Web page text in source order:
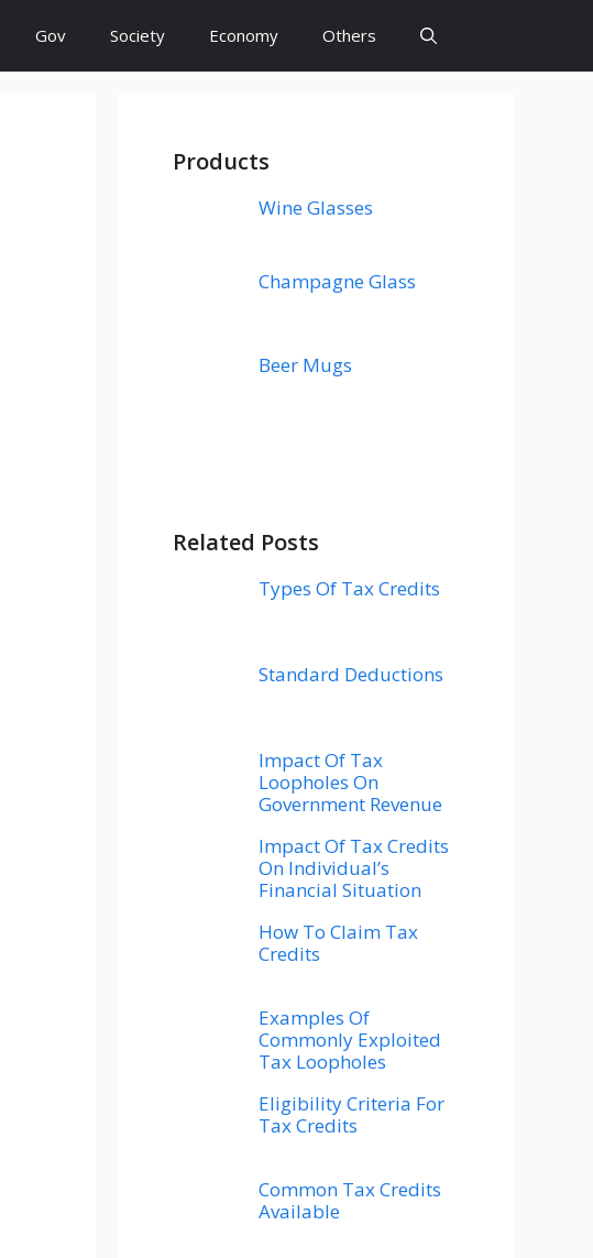
Gov Society Economy Others
Products
Wine Glasses
Champagne Glass
Beer Mugs
Related Posts
Types Of Tax Credits
Standard Deductions
Impact Of Tax
Loopholes On
Government Revenue
Impact Of Tax Credits
On Individual’s
Financial Situation
How To Claim Tax
Credits
Examples Of
Commonly Exploited
Tax Loopholes
Eligibility Criteria For
Tax Credits
Common Tax Credits
Available